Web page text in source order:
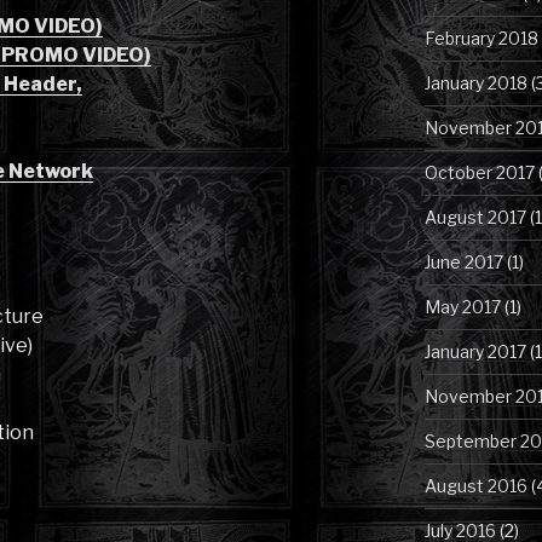
VIDEO)
VIDEO)
Network
February 2018
January 2018
November
October 2017
August 2017
June 2017(1)
May 2017(1)
January 2017
November
September
August 2016
July 2016(2)